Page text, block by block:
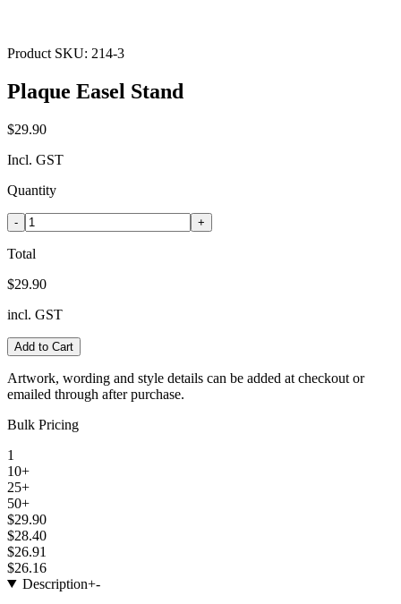
Product SKU: 214-3
Plaque Easel Stand
$29.90
Incl. GST
Quantity
- +
Total
$29.90
incl. GST
Add to Cart
Artwork, wording and style details can be added at checkout or
emailed through after purchase.
Bulk Pricing
1
10+
25+
50+
$29.90
$28.40
$26.91
$26.16
Description+-